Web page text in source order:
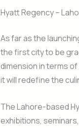
Hyatt Regency –
As far as the
the first city to be
dimension in terms
it will redefine the
The Lahore-based
exhibitions,